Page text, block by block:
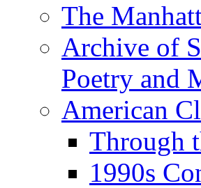
The
Archive of
Poetry and
American
Through
1990s